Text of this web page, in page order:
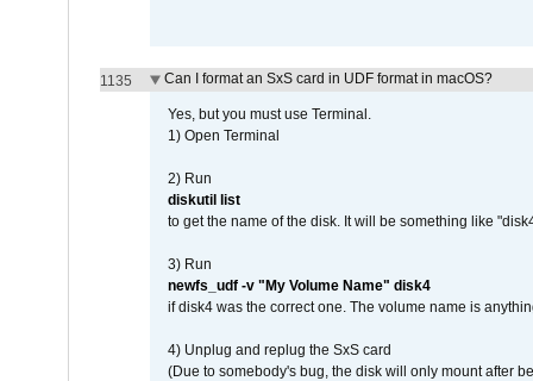
1135 Can I format an SxS card in UDF format in macOS?
Yes, but you must use Terminal.
1) Open Terminal
2) Run
diskutil list
to get the name of the disk. It will be something like
3) Run
newfs_udf -v "My Volume Name" disk4
if disk4 was the correct one. The volume name is
4) Unplug and replug the SxS card
(Due to somebody's bug, the disk will only mount after